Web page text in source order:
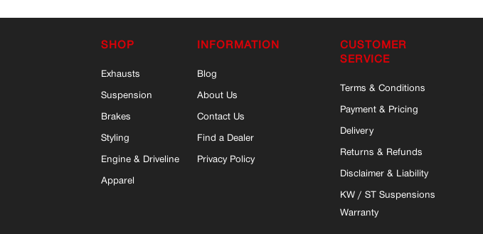
SHOP
Exhausts
Suspension
Brakes
Styling
Engine & Driveline
Apparel
INFORMATION
Blog
About Us
Contact Us
Find a Dealer
Privacy Policy
CUSTOMER
SERVICE
Terms & Conditions
Payment & Pricing
Delivery
Returns & Refunds
Disclaimer & Liability
KW / ST Suspensions
Warranty